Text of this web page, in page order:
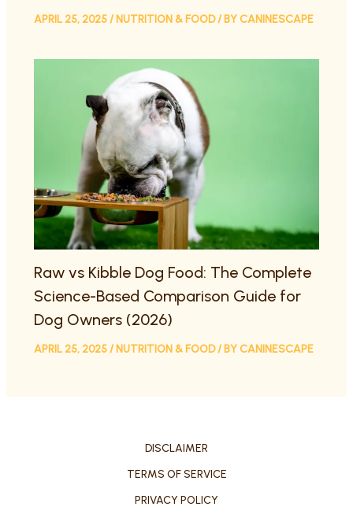
APRIL 25, 2025/ NUTRITION & FOOD/ BYCANINESCAPE
Raw vs Kibble Dog Food: The Complete
Science-Based Comparison Guide for
Dog Owners (2026)
APRIL 25, 2025/ NUTRITION & FOOD/ BYCANINESCAPE
DISCLAIMER
TERMS OF SERVICE
PRIVACY POLICY